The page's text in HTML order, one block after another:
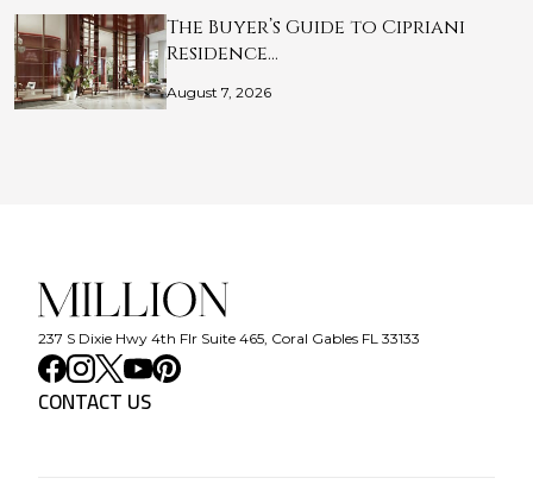
The Buyer’s Guide to Cipriani
Residence…
August 7, 2026
237 S Dixie Hwy 4th Flr Suite 465, Coral Gables FL 33133
CONTACT US